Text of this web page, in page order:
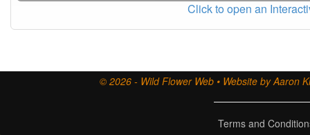
Click to open an
© 2026 - Wild Flower Web • Website by Aaron
Terms and